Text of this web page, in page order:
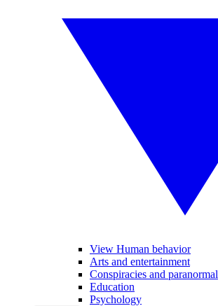
View Human behavior
Arts and entertainment
Conspiracies and paranormal
Education
Psychology